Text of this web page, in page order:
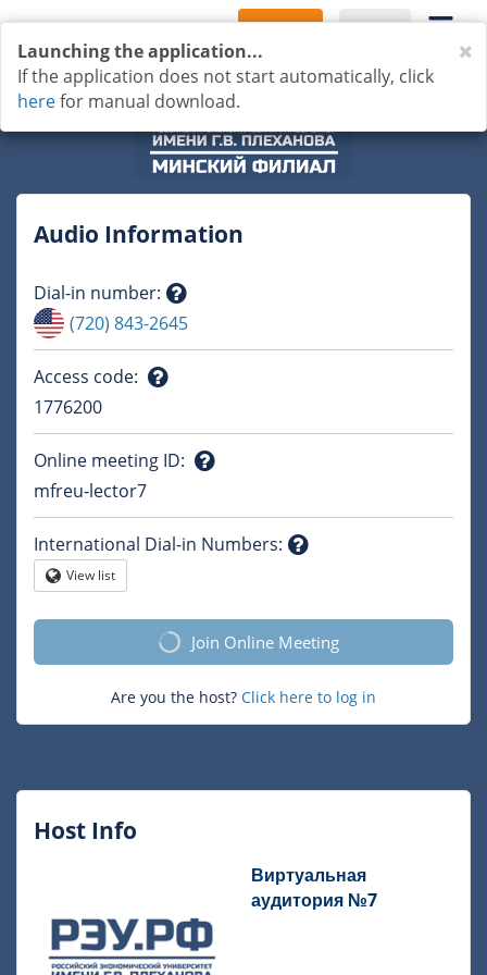
Sign Up Log In
Audio Information
Dial-in number:
Question
mark
(720) 843-2645
Access code:
mark
1776200
Online meeting ID:
mark
mfreu-lector7
International Dial-in Numbers:
Globe
View list
Join Online Meeting
Are you the host? Click here to log in
Host Info
Виртуальная
аудитория №7
Launching the application...
If the application does not start automatically, click
herefor manual download.